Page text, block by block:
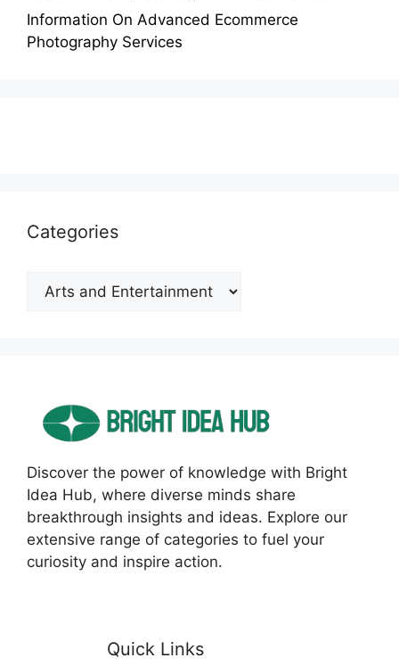
Information On Advanced Ecommerce
Photography Services
Categories
Categories
Discover the power of knowledge with Bright
Idea Hub, where diverse minds share
breakthrough insights and ideas. Explore our
extensive range of categories to fuel your
curiosity and inspire action.
Quick Links